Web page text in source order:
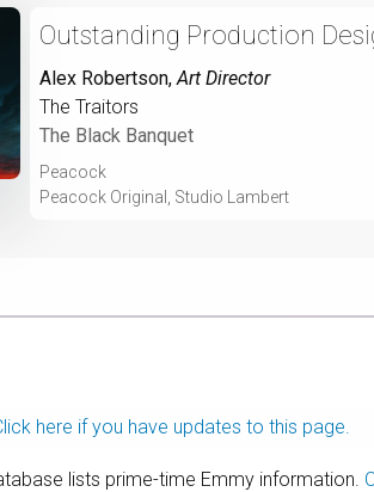
Outstanding Production
Alex Robertson, Art Director
The Traitors
The Black Banquet
Peacock
Peacock Original, Studio Lambert
here if you have updates to this page.
lists prime-time Emmy information.